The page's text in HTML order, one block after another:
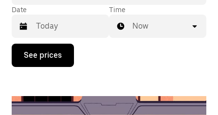
Date
Press
down
interact
Time
Now
See prices